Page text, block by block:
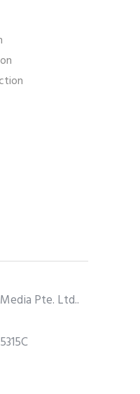
Pte. Ltd..